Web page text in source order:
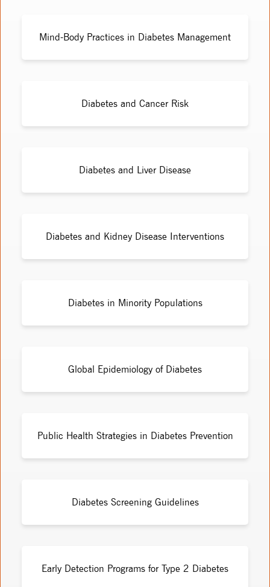
Mind-Body Practices in Diabetes Management
Diabetes and Cancer Risk
Diabetes and Liver Disease
Diabetes and Kidney Disease Interventions
Diabetes in Minority Populations
Global Epidemiology of Diabetes
Public Health Strategies in Diabetes Prevention
Diabetes Screening Guidelines
Early Detection Programs for Type 2 Diabetes